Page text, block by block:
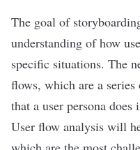
The goal of
understanding of how
specific situations. The
flows, which are a
that a user persona
User flow analysis will